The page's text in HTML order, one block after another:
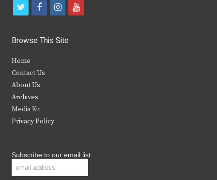
t
i
t
e
r
f
c
b
k
i
s
y
Browse This Site
Home
Contact Us
About Us
Archives
Media Kit
Privacy Policy
Subscribe to our email list